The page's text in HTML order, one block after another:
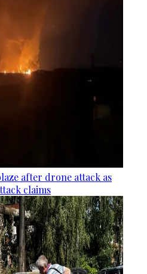
after drone attack as
claims